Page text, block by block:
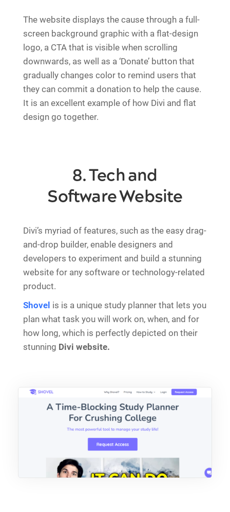
The website displays the cause through a full-
screen background graphic with a flat-design
logo, a CTA that is visible when scrolling
downwards, as well as a ‘Donate’ button that
gradually changes color to remind users that
they can commit a donation to help the cause.
It is an excellent example of how Divi and flat
design go together.
8. Tech and
Software Website
Divi’s myriad of features, such as the easy drag-
and-drop builder, enable designers and
developers to experiment and build a stunning
website for any software or technology-related
product.
Shovel is is a unique study planner that lets you
plan what task you will work on, when, and for
how long, which is perfectly depicted on their
stunning Divi website.